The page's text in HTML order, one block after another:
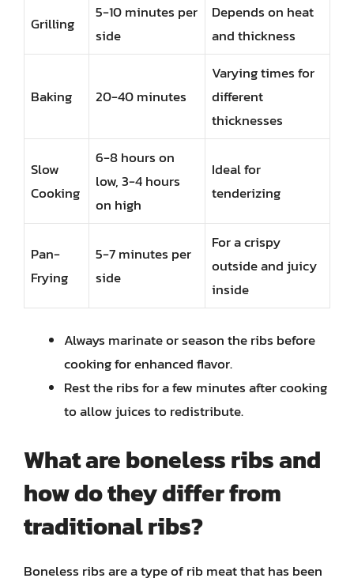
Grilling
5-10 minutes per
side
Depends on heat
and thickness
Baking 20-40 minutes
Varying times for
different
thicknesses
Slow
Cooking
6-8 hours on
low, 3-4 hours
on high
Ideal for
tenderizing
Pan-
Frying
5-7 minutes per
side
For a crispy
outside and juicy
inside
Always marinate or season the ribs before
cooking for enhanced flavor.
Rest the ribs for a few minutes after cooking
to allow juices to redistribute.
What are boneless ribs and
how do they differ from
traditional ribs?
Boneless ribs are a type of rib meat that has been